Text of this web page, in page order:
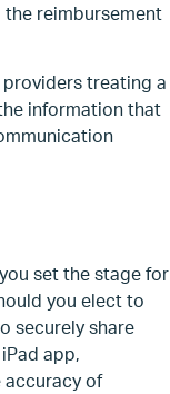
reimbursement
treating a
information that
you set the stage for
you elect to
securely share
app,
of